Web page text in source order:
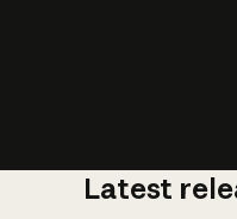
Latest